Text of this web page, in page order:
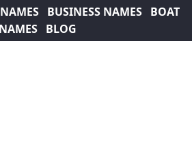
BUSINESS NAMES
BOAT
NAMES
BLOG